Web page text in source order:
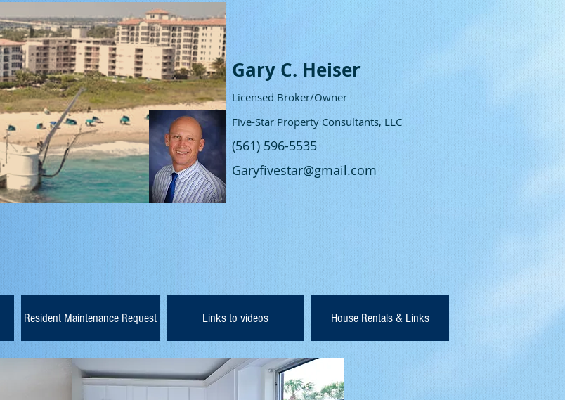
Gary C. Heiser
Licensed Broker/Owner
Five-Star Property Consultants, LLC
(561) 596-5535
Garyfivestar@gmail.com
Resident Maintenance Request Links to videos House Rentals & Links